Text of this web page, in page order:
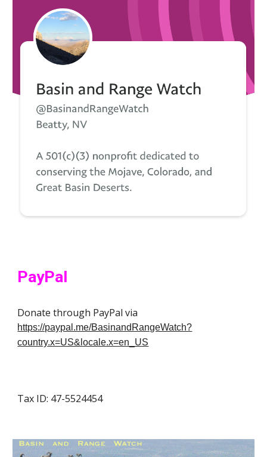
PayPal
Donate through PayPal via
https://paypal.me/BasinandRangeWatch?
country.x=US&locale.x=en_US
Tax ID: 47-5524454